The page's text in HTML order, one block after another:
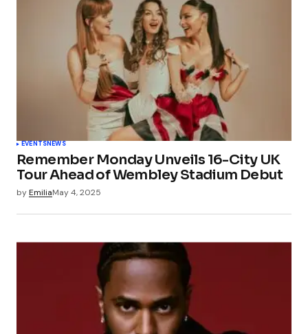
EVENTSNEWS
Remember Monday Unveils 16-City UK
Tour Ahead of Wembley Stadium Debut
byEmiliaMay 4, 2025